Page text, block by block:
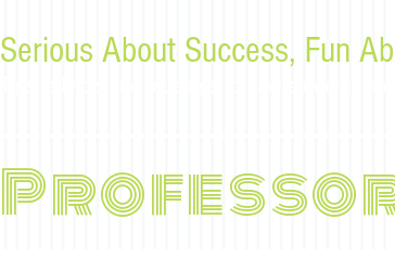
Serious About Success, Fun